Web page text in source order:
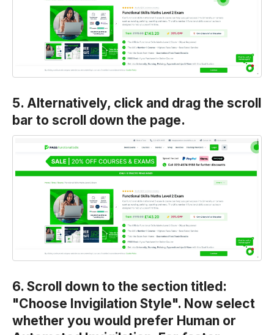
5. Alternatively, click and drag the scroll
bar to scroll down the page.
6. Scroll down to the section titled:
"Choose Invigilation Style". Now select
whether you would prefer Human or